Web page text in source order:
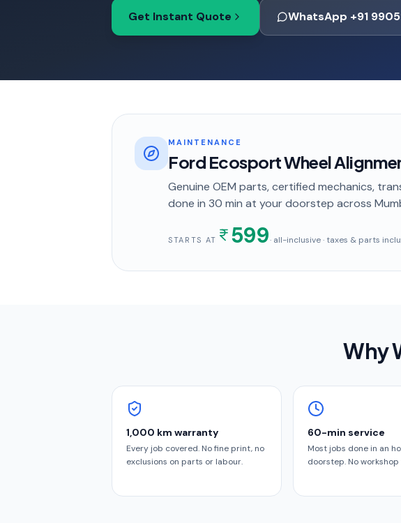
Get Instant Quote WhatsApp +91
MAINTENANCE
Ford Ecosport Wheel
Genuine OEM parts, certified mechanics,
done in 30 min at your doorstep across
STARTS AT 599· all-inclusive · taxes & parts
Why
1,000 km warranty
Every job covered. No fine print, no
exclusions on parts or labour.
60-min service
Most jobs done in an
doorstep. No workshop